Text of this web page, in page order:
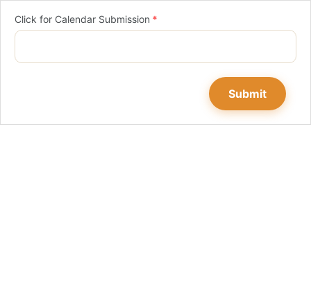
Click for Calendar Submission *
Submit